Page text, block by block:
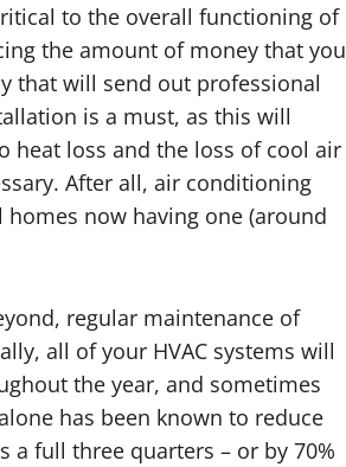
to the overall functioning of
the amount of money that you
that will send out professional
is a must, as this will
heat loss and the loss of cool air
After all, air conditioning
now having one (around
regular maintenance of
all of your HVAC systems will
the year, and sometimes
has been known to reduce
full three quarters – or by 70%